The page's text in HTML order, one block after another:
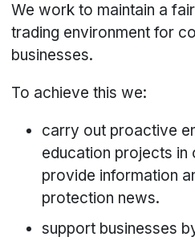
We work to maintain a
trading environment for
businesses.
To achieve this we:
carry out proactive
education projects in
provide information
protection news.
support businesses